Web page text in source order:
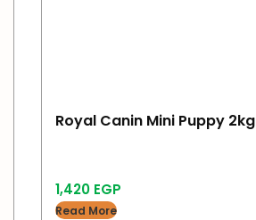
Royal Canin Mini Puppy 2kg
1,420 EGP
Read More